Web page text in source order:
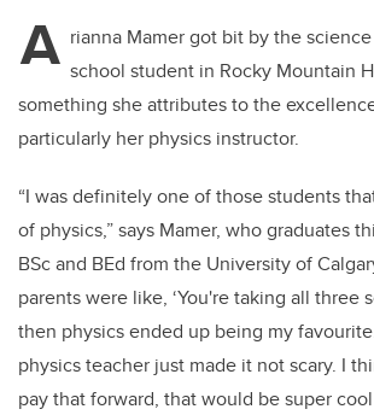
A rianna Mamer got bit by the
school student in Rocky Mountain
something she attributes to the
particularly her physics instructor.
“I was definitely one of those students
of physics,” says Mamer, who graduates
BSc and BEd from the University of
parents were like, ‘You're taking all three
then physics ended up being my
physics teacher just made it not scary. I
pay that forward, that would be super